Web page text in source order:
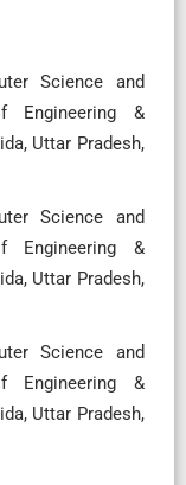
Science and
Engineering &
Uttar Pradesh,
Science and
Engineering &
Uttar Pradesh,
Science and
Engineering &
Uttar Pradesh,